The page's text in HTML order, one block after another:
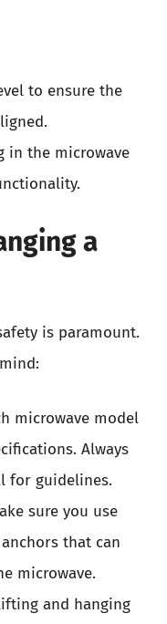
to ensure the
in the microwave
a
is paramount.
microwave model
Always
for guidelines.
sure you use
that can
microwave.
and hanging